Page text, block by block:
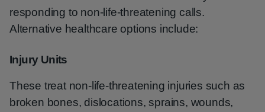
responding to non-life-threatening calls.
Alternative healthcare options include:
Injury Units
These treat non-life-threatening injuries such as
broken bones, dislocations, sprains, wounds,